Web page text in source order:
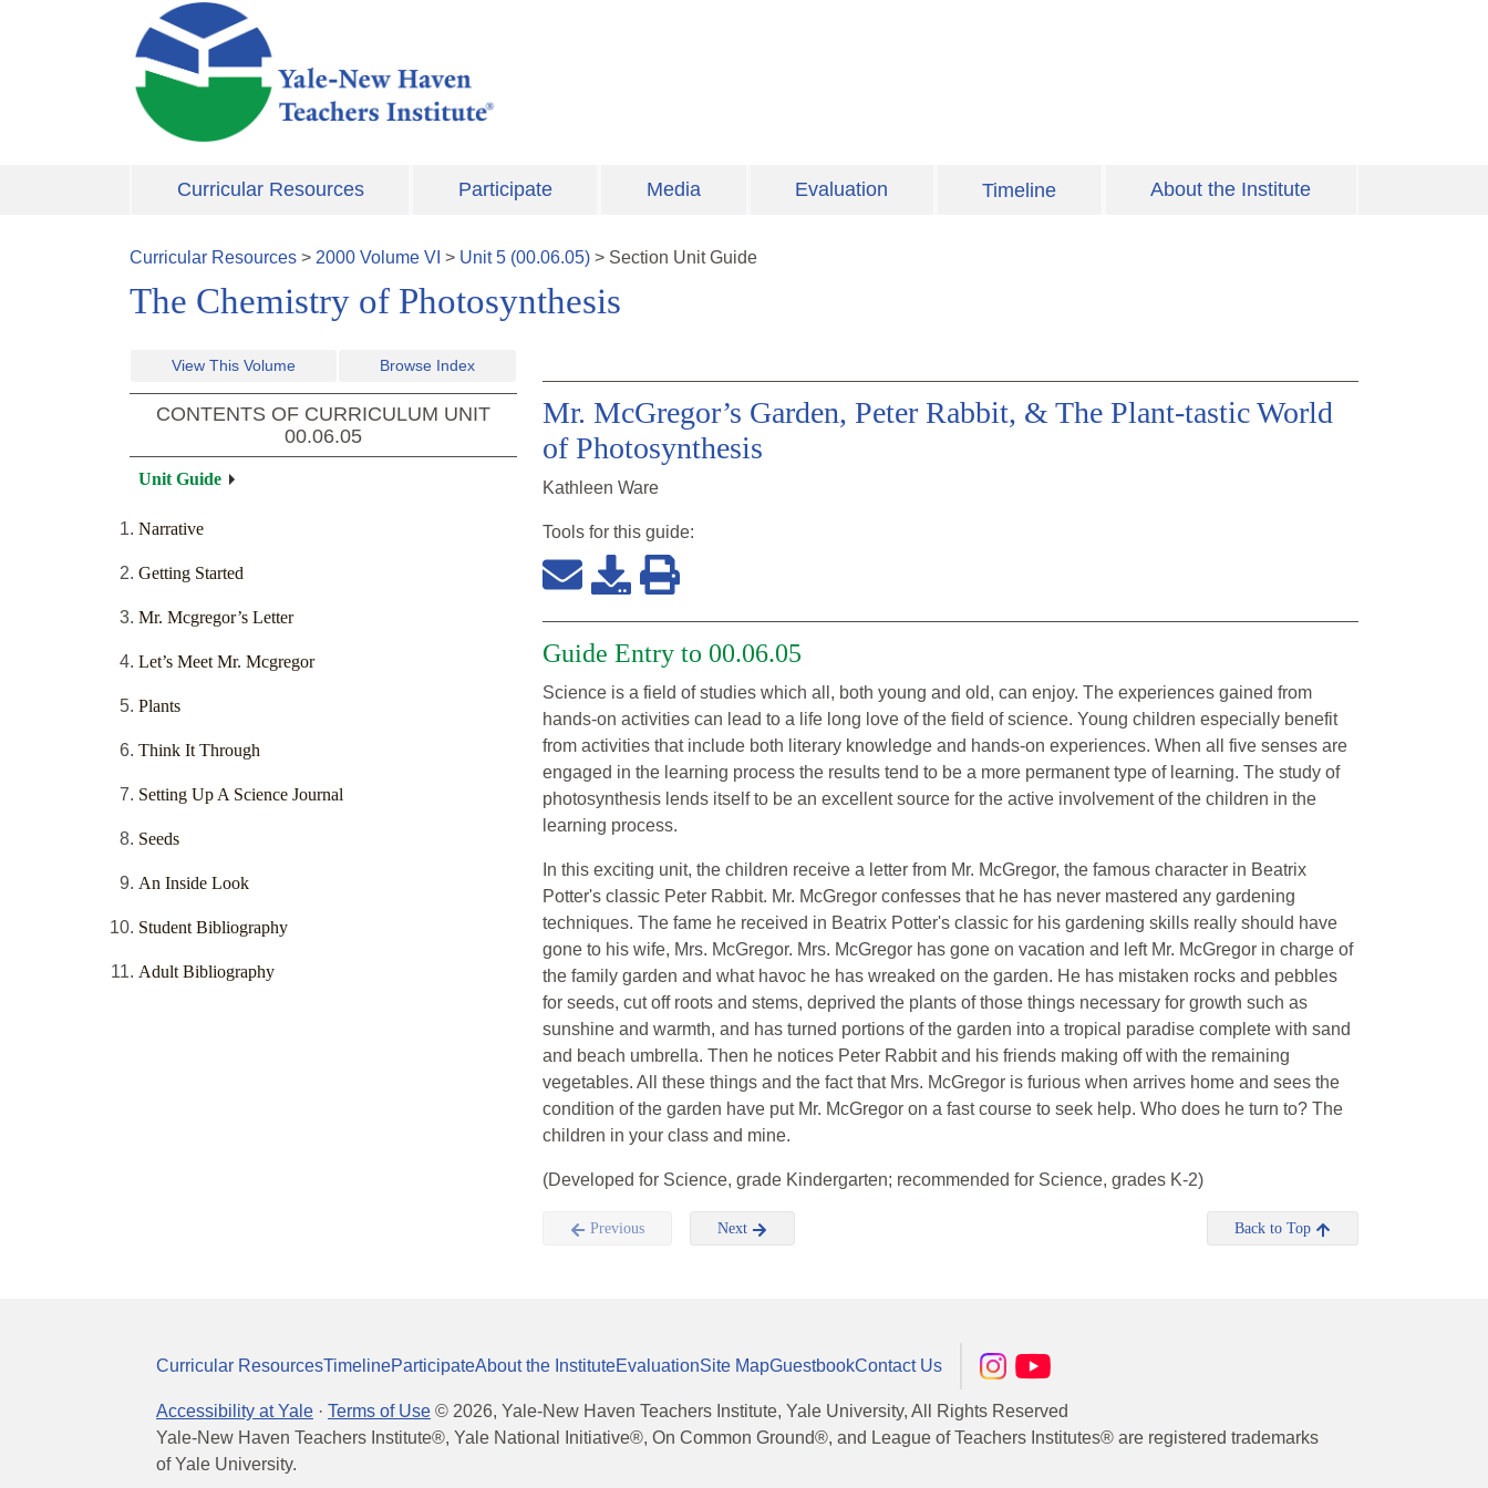
Skip to main content
Curricular Resources Participate Media Evaluation Timeline About the Institute
Curricular Resources > 2000 Volume VI > Unit5 (00.06.05) > Section Unit Guide
The Chemistry of Photosynthesis
View This Volume Browse Index
CONTENTS OF CURRICULUM UNIT
00.06.05
Unit Guide
Narrative
Getting Started
Mr. Mcgregor’s Letter
Let’s Meet Mr. Mcgregor
Plants
Think It Through
Setting Up A Science Journal
Seeds
An Inside Look
Student Bibliography
Adult Bibliography
Mr. McGregor’s Garden, Peter Rabbit, & The Plant-tastic World
of Photosynthesis
Kathleen Ware
Tools for this guide:
Guide Entry to 00.06.05
Science is a field of studies which all, both young and old, can enjoy. The experiences gained from
hands-on activities can lead to a life long love of the field of science. Young children especially benefit
from activities that include both literary knowledge and hands-on experiences. When all five senses are
engaged in the learning process the results tend to be a more permanent type of learning. The study of
photosynthesis lends itself to be an excellent source for the active involvement of the children in the
learning process.
In this exciting unit, the children receive a letter from Mr. McGregor, the famous character in Beatrix
Potter's classic Peter Rabbit. Mr. McGregor confesses that he has never mastered any gardening
techniques. The fame he received in Beatrix Potter's classic for his gardening skills really should have
gone to his wife, Mrs. McGregor. Mrs. McGregor has gone on vacation and left Mr. McGregor in charge of
the family garden and what havoc he has wreaked on the garden. He has mistaken rocks and pebbles
for seeds, cut off roots and stems, deprived the plants of those things necessary for growth such as
sunshine and warmth, and has turned portions of the garden into a tropical paradise complete with sand
and beach umbrella. Then he notices Peter Rabbit and his friends making off with the remaining
vegetables. All these things and the fact that Mrs. McGregor is furious when arrives home and sees the
condition of the garden have put Mr. McGregor on a fast course to seek help. Who does he turn to? The
children in your class and mine.
(Developed for Science, grade Kindergarten; recommended for Science, grades K-2)
Previous Next Back to Top
Curricular ResourcesTimelineParticipateAbout the InstituteEvaluationSite MapGuestbookContact Us
Accessibility at Yale · Terms of Use © 2026, Yale-New Haven Teachers Institute, Yale University, All Rights Reserved
Yale-New Haven Teachers Institute®, Yale National Initiative®, On Common Ground®, and League of Teachers Institutes® are registered trademarks
of Yale University.